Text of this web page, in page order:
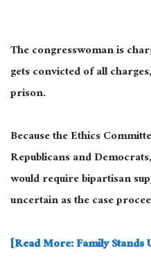
The congresswoman is
gets convicted of all
prison.
Because the Ethics
Republicans and
would require bipartisan
uncertain as the case
[Read More: Family Stands